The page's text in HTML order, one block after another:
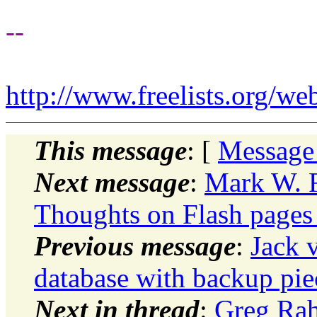
--
http://www.freelists.org/
This message: [
Next message: Mark W.
Thoughts on Flash
Previous message: Jack
database with backup
Next in thread: Greg